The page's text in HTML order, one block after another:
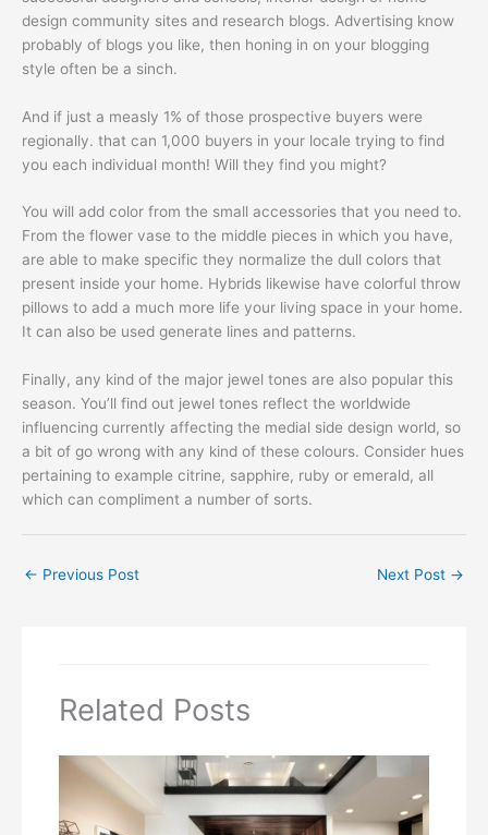
design community sites and research blogs. Advertising know
probably of blogs you like, then honing in on your blogging
style often be a sinch.
And if just a measly 1% of those prospective buyers were
regionally. that can 1,000 buyers in your locale trying to find
you each individual month! Will they find you might?
You will add color from the small accessories that you need to.
From the flower vase to the middle pieces in which you have,
are able to make specific they normalize the dull colors that
present inside your home. Hybrids likewise have colorful throw
pillows to add a much more life your living space in your home.
It can also be used generate lines and patterns.
Finally, any kind of the major jewel tones are also popular this
season. You’ll find out jewel tones reflect the worldwide
influencing currently affecting the medial side design world, so
a bit of go wrong with any kind of these colours. Consider hues
pertaining to example citrine, sapphire, ruby or emerald, all
which can compliment a number of sorts.
← Previous Post Next Post →
Related Posts